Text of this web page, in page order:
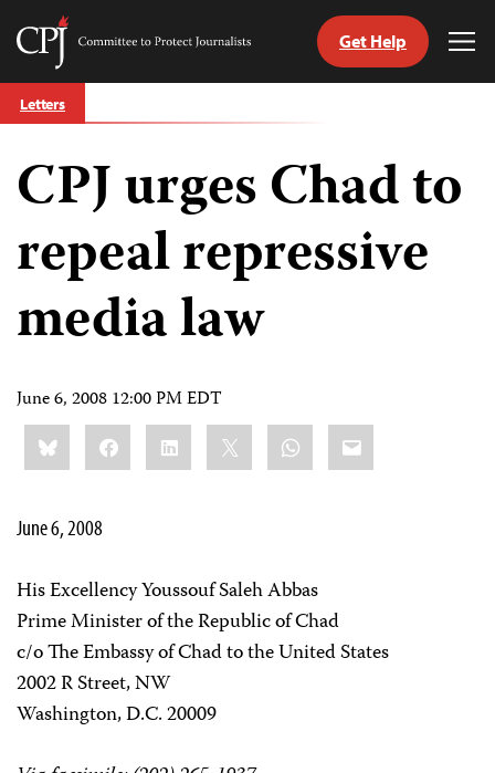
Skip
to
Committee
Journalists
Get Help
Letters
CPJ urges Chad to
repeal repressive
media law
June 6, 2008 12:00 PM EDT
Share
this:BlueskyFacebookLinkedIn WhatsApp
Email
June 6, 2008
His Excellency Youssouf Saleh Abbas
Prime Minister of the Republic of Chad
c/o The Embassy of Chad to the United States
2002 R Street, NW
Washington, D.C. 20009